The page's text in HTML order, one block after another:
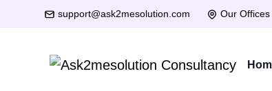
support@ask2mesolution.com Our